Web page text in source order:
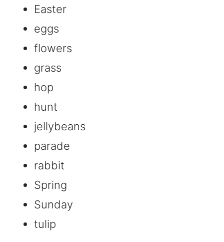
Easter
eggs
flowers
grass
hop
hunt
jellybeans
parade
rabbit
Spring
Sunday
tulip